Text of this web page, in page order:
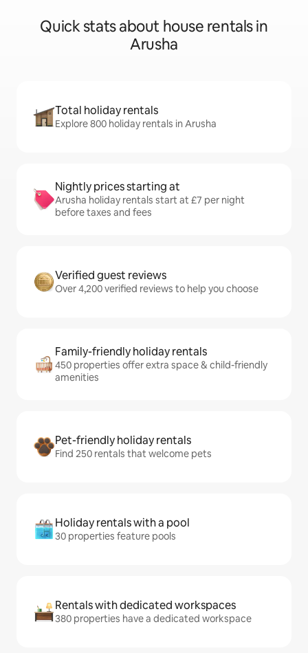
Quick stats about house rentals in
Arusha
Total holiday rentals
Explore 800 holiday rentals in Arusha
Nightly prices starting at
Arusha holiday rentals start at £7 per night
before taxes and fees
Verified guest reviews
Over 4,200 verified reviews to help you choose
Family-friendly holiday rentals
450 properties offer extra space & child-friendly
amenities
Pet-friendly holiday rentals
Find 250 rentals that welcome pets
Holiday rentals with a pool
30 properties feature pools
Rentals with dedicated workspaces
380 properties have a dedicated workspace